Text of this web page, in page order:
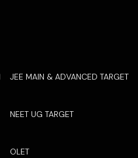
JEE MAIN & ADVANCED TARGET
NEET UG TARGET
OLET